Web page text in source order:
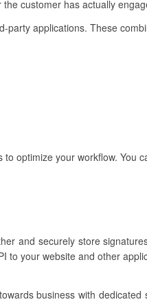
customer has actually
party applications. These
optimize your workflow. You
and securely store
to your website and other
business with